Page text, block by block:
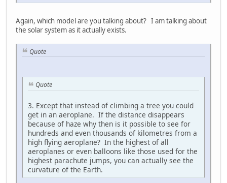
Again, which model are you talking about? I am talking about
the solar system as it actually exists.
Quote
Quote
3. Except that instead of climbing a tree you could
get in an aeroplane. If the distance disappears
because of haze why then is it possible to see for
hundreds and even thousands of kilometres from a
high flying aeroplane? In the highest of all
aeroplanes or even balloons like those used for the
highest parachute jumps, you can actually see the
curvature of the Earth.